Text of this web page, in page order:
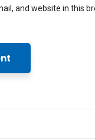
and website in this